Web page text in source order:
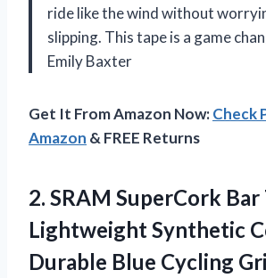
ride like the wind without
slipping. This tape is a game
Emily Baxter
Get It From Amazon Now:Check
Amazon & FREE Returns
2. SRAM SuperCork Bar
Lightweight Synthetic
Durable Blue Cycling